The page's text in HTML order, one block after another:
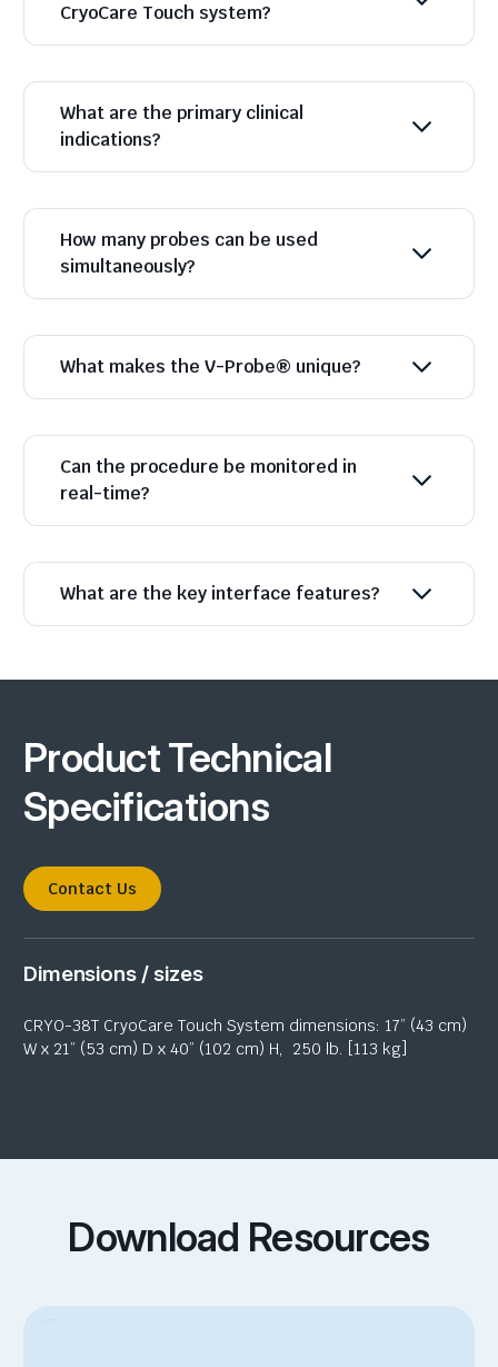
CryoCare Touch system?
What are the primary clinical
indications?
How many probes can be used
simultaneously?
What makes the V-Probe® unique?
Can the procedure be monitored in
real-time?
What are the key interface features?
Product Technical
Specifications
Contact Us
Dimensions / sizes
CRYO-38T CryoCare Touch System dimensions: 17” (43 cm)
W x 21” (53 cm) D x 40” (102 cm) H,
250 lb. [113 kg]
Download Resources